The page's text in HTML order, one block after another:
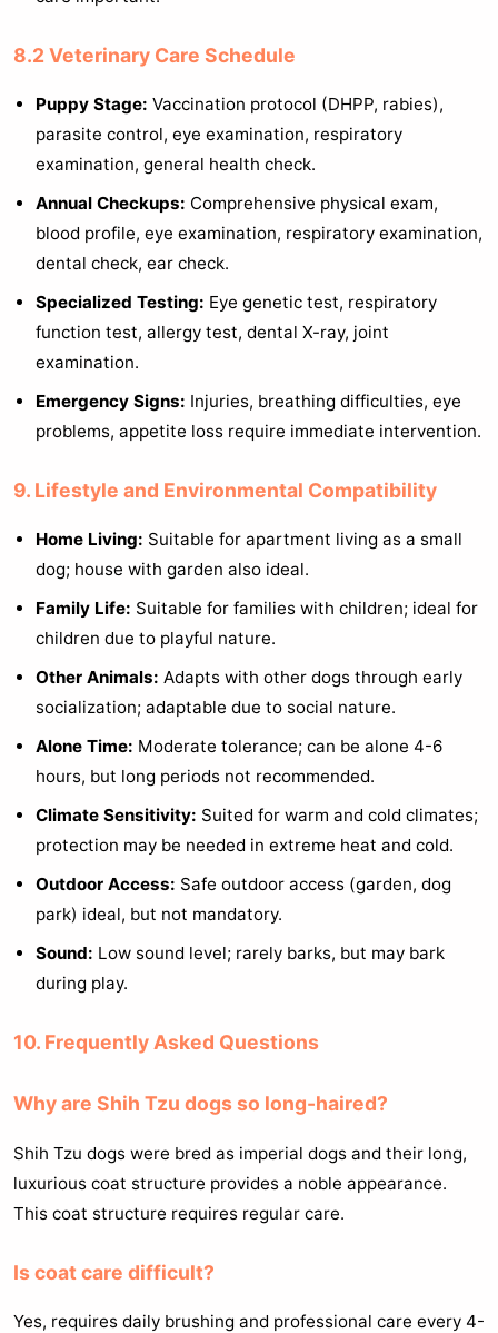
8.2 Veterinary Care Schedule
Puppy Stage: Vaccination protocol (DHPP, rabies),
parasite control, eye examination, respiratory
examination, general health check.
Annual Checkups: Comprehensive physical exam,
blood profile, eye examination, respiratory examination,
dental check, ear check.
Specialized Testing: Eye genetic test, respiratory
function test, allergy test, dental X-ray, joint
examination.
Emergency Signs: Injuries, breathing difficulties, eye
problems, appetite loss require immediate intervention.
9. Lifestyle and Environmental Compatibility
Home Living: Suitable for apartment living as a small
dog; house with garden also ideal.
Family Life: Suitable for families with children; ideal for
children due to playful nature.
Other Animals: Adapts with other dogs through early
socialization; adaptable due to social nature.
Alone Time: Moderate tolerance; can be alone 4-6
hours, but long periods not recommended.
Climate Sensitivity: Suited for warm and cold climates;
protection may be needed in extreme heat and cold.
Outdoor Access: Safe outdoor access (garden, dog
park) ideal, but not mandatory.
Sound: Low sound level; rarely barks, but may bark
during play.
10. Frequently Asked Questions
Why are Shih Tzu dogs so long-haired?
Shih Tzu dogs were bred as imperial dogs and their long,
luxurious coat structure provides a noble appearance.
This coat structure requires regular care.
Is coat care difficult?
Yes, requires daily brushing and professional care every 4-